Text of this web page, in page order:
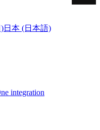
日本 (日本語)
integration